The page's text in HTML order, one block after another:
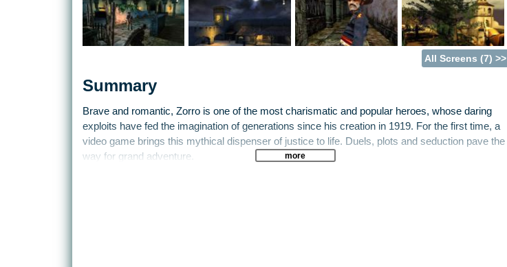
All Screens (7) >>
Summary
Brave and romantic, Zorro is one of the most charismatic and popular heroes, whose daring
exploits have fed the imagination of generations since his creation in 1919. For the first time, a
video game brings this mythical dispenser of justice to life. Duels, plots and seduction pave the
way for grand adventure.
more